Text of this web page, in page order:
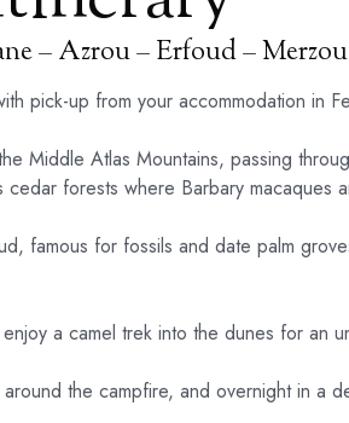
– Azrou – Erfoud –
pick-up from your accommodation in
Middle Atlas Mountains, passing
forests where Barbary macaques
famous for fossils and date palm
a camel trek into the dunes for an
the campfire, and overnight in a